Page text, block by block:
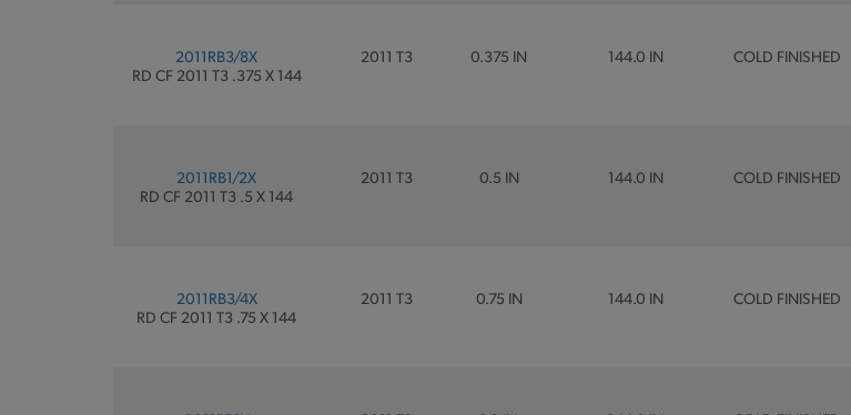
2011RB3/8X
RD CF 2011 T3 .375 X 144
2011 T3 0.375 IN 144.0 IN COLD FINISHED
2011RB1/2X
RD CF 2011 T3 .5 X 144
2011 T3 0.5 IN 144.0 IN COLD FINISHED
2011RB3/4X
RD CF 2011 T3 .75 X 144
2011 T3 0.75 IN 144.0 IN COLD FINISHED